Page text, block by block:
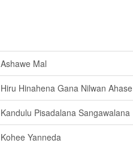
Ashawe Mal
Hiru Hinahena Gana Nilwan Ahase
Kandulu Pisadalana Sangawalana
Kohee Yanneda